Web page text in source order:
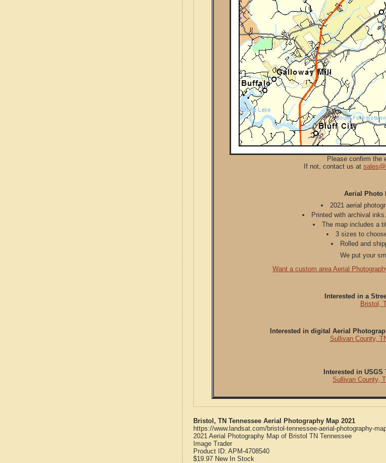
Please confirm the
If not, contact us at
Aerial Photo
2021 aerial
Printed with archival
The map includes a
3 sizes to
Rolled and
We put your
Want a custom area Aerial
Interested in a
Bristol,
Interested in digital Aerial
Sullivan County,
Interested in
Sullivan County,
Bristol, TN Tennessee Aerial Photography Map 2021
https://www.landsat.com/bristol-tennessee-aerial-photography-
2021 Aerial Photography Map of Bristol TN Tennessee
Image Trader
Product ID: APM-4708540
$19.97 New In Stock